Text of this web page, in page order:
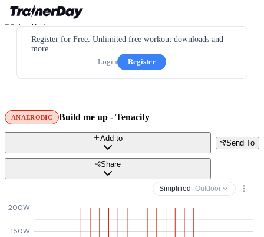
Register for Free. Unlimited free workout downloads and
more.
Login
Register
ANAEROBIC Build me up - Tenacity
Send To
Add to
Share
Simplified · Outdoor
150W
200W